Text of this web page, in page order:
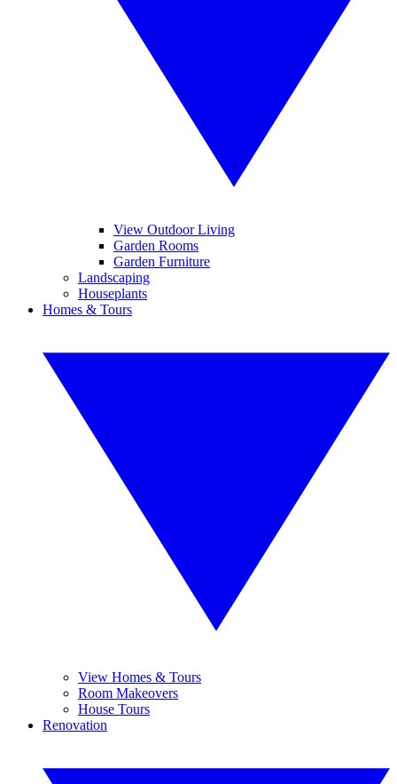
View Outdoor Living
Garden Rooms
Garden Furniture
Landscaping
Houseplants
Homes & Tours
View Homes & Tours
Room Makeovers
House Tours
Renovation